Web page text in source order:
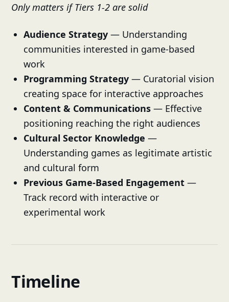
Only matters if Tiers 1-2 are solid
Audience Strategy — Understanding
communities interested in game-based
work
Programming Strategy — Curatorial vision
creating space for interactive approaches
Content & Communications — Effective
positioning reaching the right audiences
Cultural Sector Knowledge —
Understanding games as legitimate artistic
and cultural form
Previous Game-Based Engagement —
Track record with interactive or
experimental work
Timeline